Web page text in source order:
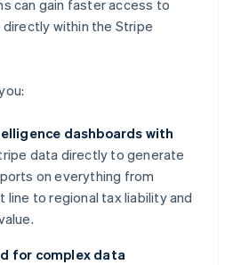
can gain faster access to
within the Stripe
dashboards with
data directly to generate
on everything from
line to regional tax liability and
for complex data